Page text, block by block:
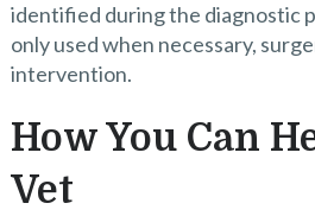
identified during the diagnostic
only used when necessary,
intervention.
How You Can
Vet